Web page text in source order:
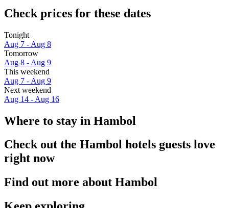
Check prices for these dates
Tonight
Aug 7 - Aug 8
Tomorrow
Aug 8 - Aug 9
This weekend
Aug 7 - Aug 9
Next weekend
Aug 14 - Aug 16
Where to stay in Hambol
Check out the Hambol hotels guests love
right now
Find out more about Hambol